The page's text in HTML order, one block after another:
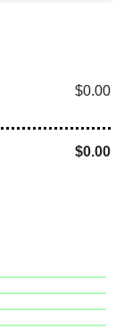
$0.00
$0.00